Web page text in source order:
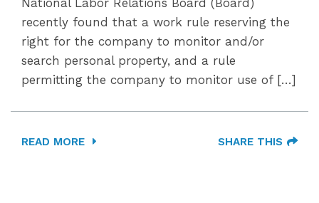
National Labor Relations Board (Board)
recently found that a work rule reserving the
right for the company to monitor and/or
search personal property, and a rule
permitting the company to monitor use of […]
READ MORE SHARE THIS